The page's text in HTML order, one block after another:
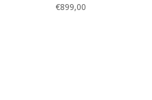
€899,00